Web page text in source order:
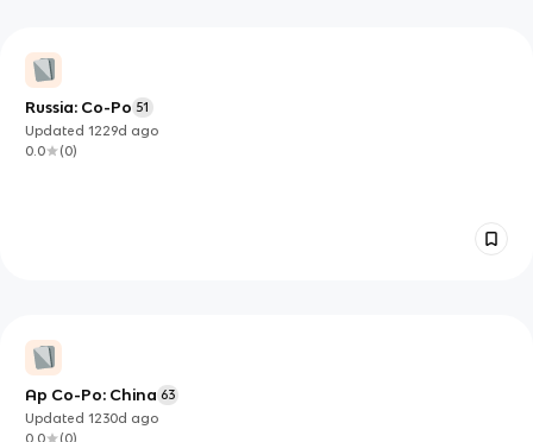
Russia: Co-Po 51
Updated1229d ago
0.0
(0)
Ap Co-Po: China 63
Updated1230d ago
0.0
(0)